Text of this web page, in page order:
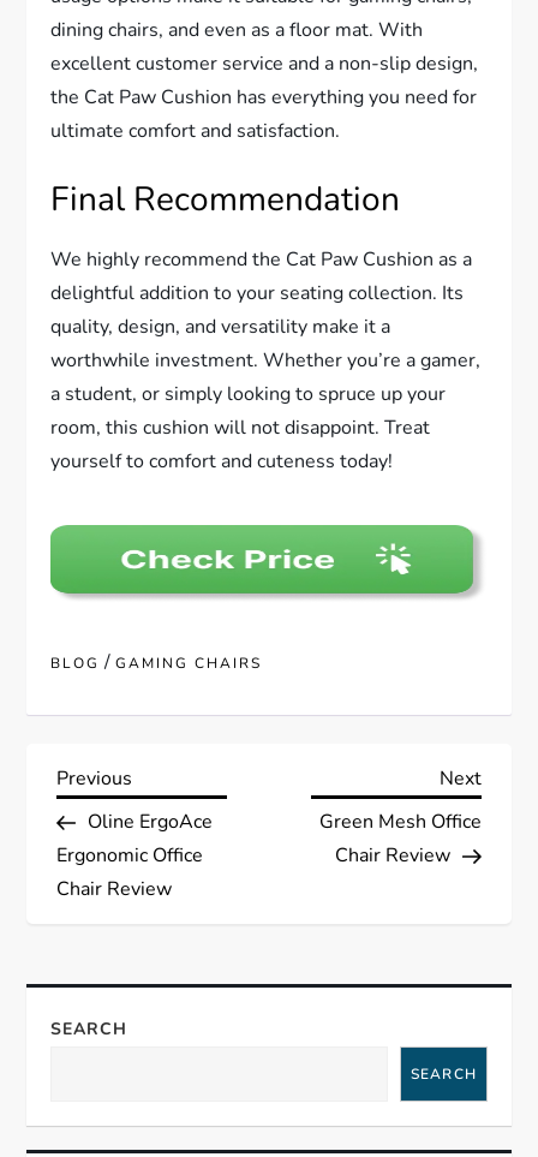
dining chairs, and even as a floor mat. With
excellent customer service and a non-slip design,
the Cat Paw Cushion has everything you need for
ultimate comfort and satisfaction.
Final Recommendation
We highly recommend the Cat Paw Cushion as a
delightful addition to your seating collection. Its
quality, design, and versatility make it a
worthwhile investment. Whether you’re a gamer,
a student, or simply looking to spruce up your
room, this cushion will not disappoint. Treat
yourself to comfort and cuteness today!
BLOG /GAMING CHAIRS
P
o
s
n
v
Previous
Post
Previous
Oline ErgoAce
Ergonomic Office
Chair Review
Next
Next
Green Mesh Office
Chair Review
SEARCH
SEARCH